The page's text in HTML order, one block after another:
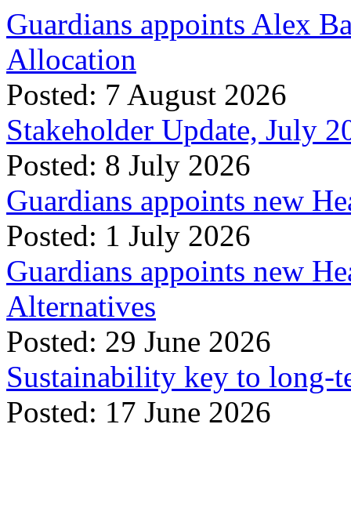
Guardians appoints Alex
Allocation
Posted: 7 August 2026
Stakeholder Update, July
Posted: 8 July 2026
Guardians appoints new
Posted: 1 July 2026
Guardians appoints new
Alternatives
Posted: 29 June 2026
Sustainability key to long-
Posted: 17 June 2026